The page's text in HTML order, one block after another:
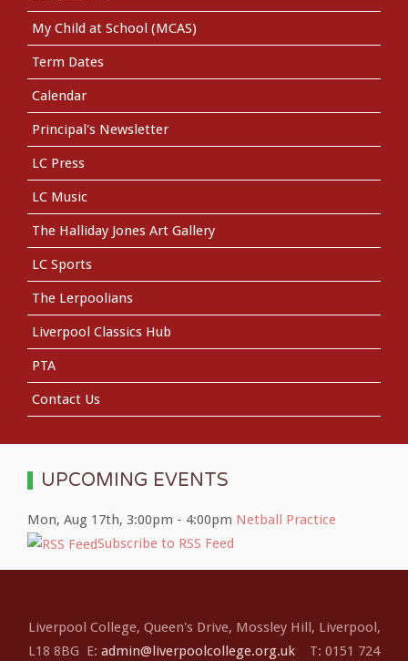
My Child at School (MCAS)
Term Dates
Calendar
Principal's Newsletter
LC Press
LC Music
The Halliday Jones Art Gallery
LC Sports
The Lerpoolians
Liverpool Classics Hub
PTA
Contact Us
UPCOMING EVENTS
Mon, Aug 17th, 3:00pm - 4:00pm Netball Practice
Subscribe to RSS Feed
Liverpool College, Queen's Drive, Mossley Hill, Liverpool,
L18 8BG E: admin@liverpoolcollege.org.uk T: 0151 724